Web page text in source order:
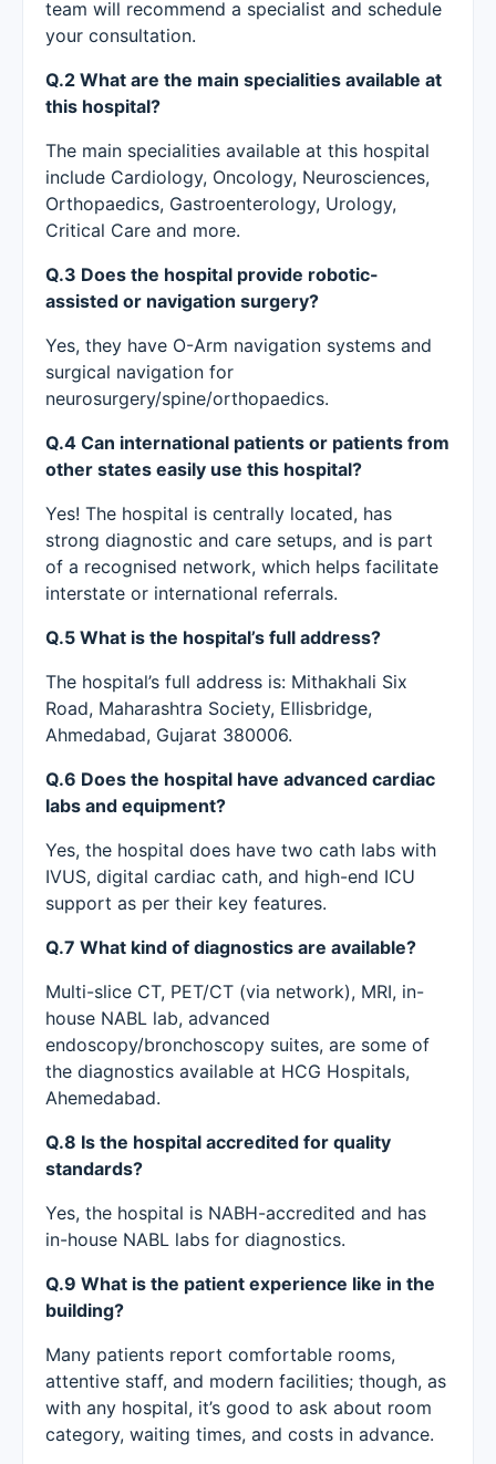
team will recommend a specialist and schedule
your consultation.
Q.2 What are the main specialities available at
this hospital?
The main specialities available at this hospital
include Cardiology, Oncology, Neurosciences,
Orthopaedics, Gastroenterology, Urology,
Critical Care and more.
Q.3 Does the hospital provide robotic-
assisted or navigation surgery?
Yes, they have O-Arm navigation systems and
surgical navigation for
neurosurgery/spine/orthopaedics.
Q.4 Can international patients or patients from
other states easily use this hospital?
Yes! The hospital is centrally located, has
strong diagnostic and care setups, and is part
of a recognised network, which helps facilitate
interstate or international referrals.
Q.5 What is the hospital’s full address?
The hospital’s full address is: Mithakhali Six
Road, Maharashtra Society, Ellisbridge,
Ahmedabad, Gujarat 380006.
Q.6 Does the hospital have advanced cardiac
labs and equipment?
Yes, the hospital does have two cath labs with
IVUS, digital cardiac cath, and high-end ICU
support as per their key features.
Q.7 What kind of diagnostics are available?
Multi-slice CT, PET/CT (via network), MRI, in-
house NABL lab, advanced
endoscopy/bronchoscopy suites, are some of
the diagnostics available at HCG Hospitals,
Ahemedabad.
Q.8 Is the hospital accredited for quality
standards?
Yes, the hospital is NABH-accredited and has
in-house NABL labs for diagnostics.
Q.9 What is the patient experience like in the
building?
Many patients report comfortable rooms,
attentive staff, and modern facilities; though, as
with any hospital, it’s good to ask about room
category, waiting times, and costs in advance.